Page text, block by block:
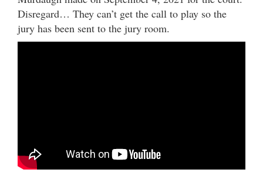
Disregard… They can’t get the call to play so the
jury has been sent to the jury room.